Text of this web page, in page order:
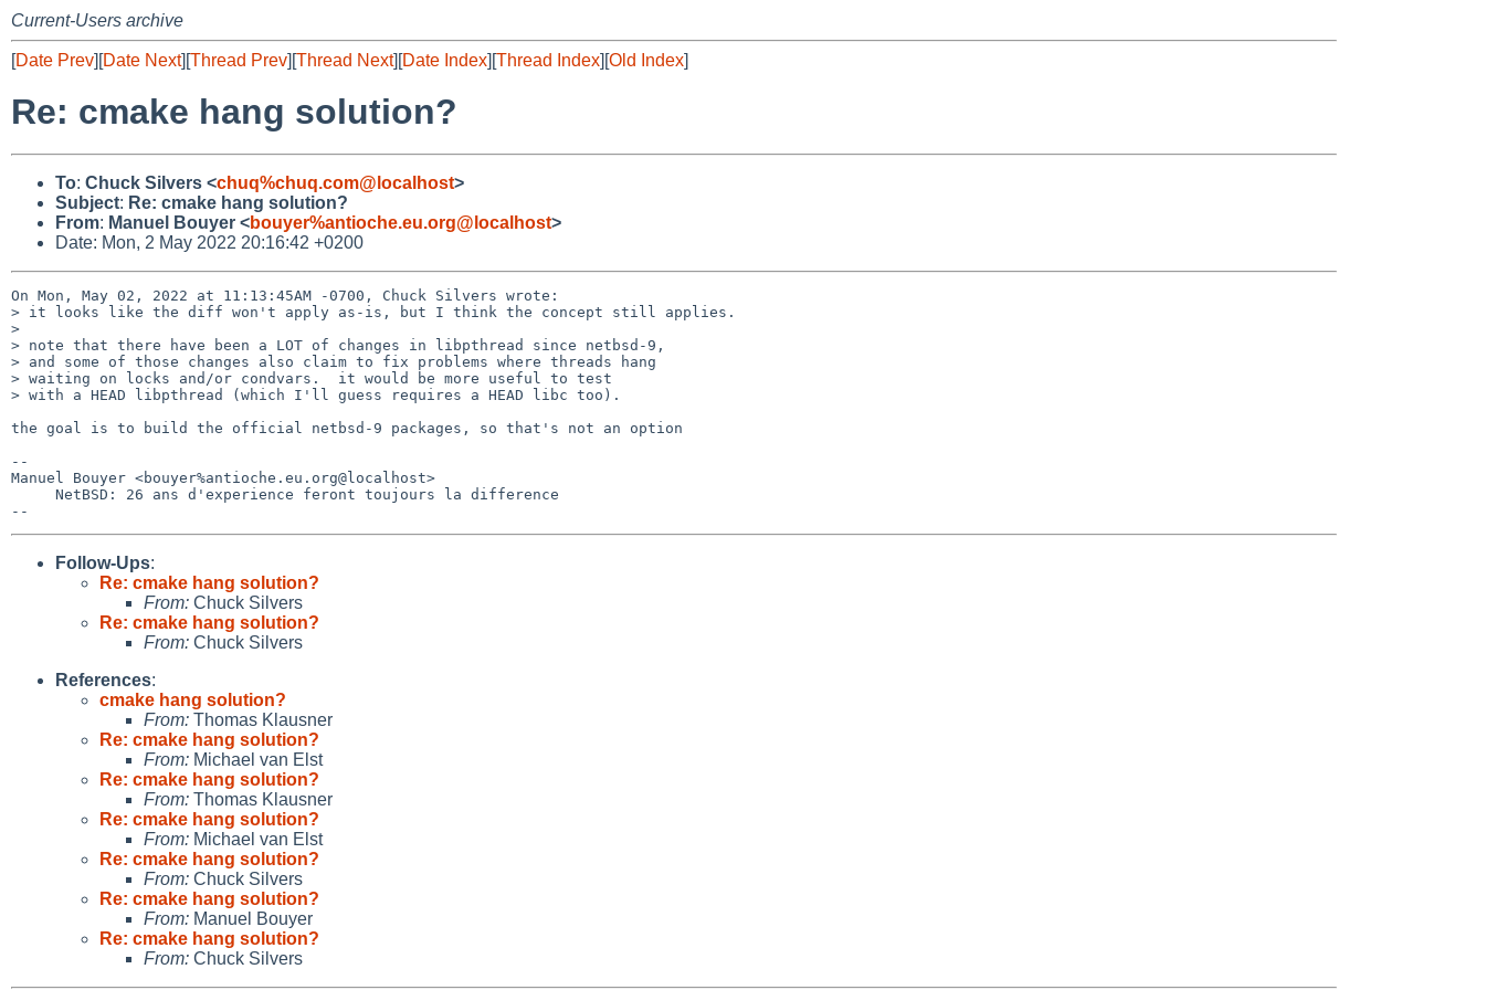
Current-Users archive
[Date Prev][Date Next][Thread Prev][Thread Next][Date Index][Thread Index][Old Index]
Re: cmake hang solution?
To: Chuck Silvers <chuq%chuq.com@localhost>
Subject: Re: cmake hang solution?
From: Manuel Bouyer <bouyer%antioche.eu.org@localhost>
Date: Mon, 2 May 2022 20:16:42 +0200
On Mon, May 02, 2022 at 11:13:45AM -0700, Chuck Silvers wrote:
> it looks like the diff won't apply as-is, but I think the concept still applies.
>
> note that there have been a LOT of changes in libpthread since netbsd-9,
> and some of those changes also claim to fix problems where threads hang
> waiting on locks and/or condvars.  it would be more useful to test
> with a HEAD libpthread (which I'll guess requires a HEAD libc too).
the goal is to build the official netbsd-9 packages, so that's not an option
--
Manuel Bouyer <bouyer%antioche.eu.org@localhost>
Follow-Ups:
Re: cmake hang solution?
From: Chuck Silvers
Re: cmake hang solution?
From: Chuck Silvers
References:
cmake hang solution?
From: Thomas Klausner
Re: cmake hang solution?
From: Michael van Elst
Re: cmake hang solution?
From: Thomas Klausner
Re: cmake hang solution?
From: Michael van Elst
Re: cmake hang solution?
From: Chuck Silvers
Re: cmake hang solution?
From: Manuel Bouyer
Re: cmake hang solution?
From: Chuck Silvers